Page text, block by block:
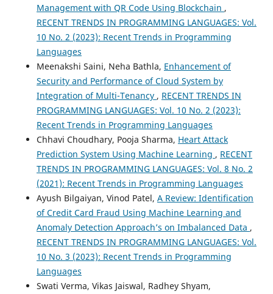
Management with QR Code Using Blockchain ,
RECENT TRENDS IN PROGRAMMING LANGUAGES: Vol.
10 No. 2 (2023): Recent Trends in Programming
Languages
Meenakshi Saini, Neha Bathla, Enhancement of
Security and Performance of Cloud System by
Integration of Multi-Tenancy , RECENT TRENDS IN
PROGRAMMING LANGUAGES: Vol. 10 No. 2 (2023):
Recent Trends in Programming Languages
Chhavi Choudhary, Pooja Sharma, Heart Attack
Prediction System Using Machine Learning , RECENT
TRENDS IN PROGRAMMING LANGUAGES: Vol. 8 No. 2
(2021): Recent Trends in Programming Languages
Ayush Bilgaiyan, Vinod Patel, A Review: Identification
of Credit Card Fraud Using Machine Learning and
Anomaly Detection Approach’s on Imbalanced Data ,
RECENT TRENDS IN PROGRAMMING LANGUAGES: Vol.
10 No. 3 (2023): Recent Trends in Programming
Languages
Swati Verma, Vikas Jaiswal, Radhey Shyam,